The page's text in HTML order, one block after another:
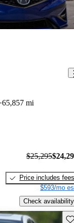
65,857 mi
$25,295
Price includes fees
$593/mo
Check availability